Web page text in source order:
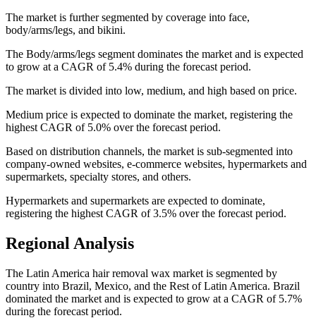
The market is further segmented by coverage into face,
body/arms/legs, and bikini.
The Body/arms/legs segment dominates the market and is expected
to grow at a CAGR of 5.4% during the forecast period.
The market is divided into low, medium, and high based on price.
Medium price is expected to dominate the market, registering the
highest CAGR of 5.0% over the forecast period.
Based on distribution channels, the market is sub-segmented into
company-owned websites, e-commerce websites, hypermarkets and
supermarkets, specialty stores, and others.
Hypermarkets and supermarkets are expected to dominate,
registering the highest CAGR of 3.5% over the forecast period.
Regional Analysis
The Latin America hair removal wax market is segmented by
country into Brazil, Mexico, and the Rest of Latin America. Brazil
dominated the market and is expected to grow at a CAGR of 5.7%
during the forecast period.